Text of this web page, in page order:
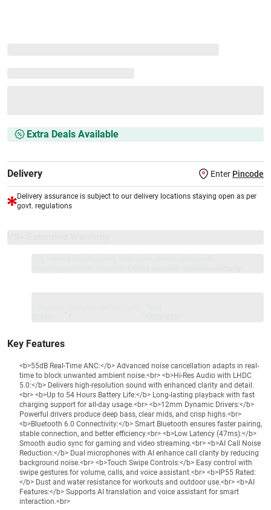
Extra Deals Available
Delivery Enter Pincode
Delivery assurance is subject to our delivery locations staying open as per
govt. regulations
Key Features
<b>55dB Real-Time ANC:</b> Advanced noise cancellation adapts in real-
time to block unwanted ambient noise.<br> <b>Hi-Res Audio with LHDC
5.0:</b> Delivers high-resolution sound with enhanced clarity and detail.
<br> <b>Up to 54 Hours Battery Life:</b> Long-lasting playback with fast
charging support for all-day usage.<br> <b>12mm Dynamic Drivers:</b>
Powerful drivers produce deep bass, clear mids, and crisp highs.<br>
<b>Bluetooth 6.0 Connectivity:</b> Smart Bluetooth ensures faster pairing,
stable connection, and better efficiency.<br> <b>Low Latency (47ms):</b>
Smooth audio sync for gaming and video streaming.<br> <b>AI Call Noise
Reduction:</b> Dual microphones with AI enhance call clarity by reducing
background noise.<br> <b>Touch Swipe Controls:</b> Easy control with
swipe gestures for volume, calls, and voice assistant.<br> <b>IP55 Rated:
</b> Dust and water resistance for workouts and outdoor use.<br> <b>AI
Features:</b> Supports AI translation and voice assistant for smart
interaction.<br>